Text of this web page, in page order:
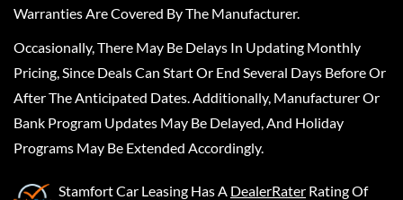
Warranties Are Covered By The Manufacturer.
Occasionally, There May Be Delays In Updating Monthly
Pricing, Since Deals Can Start Or End Several Days Before Or
After The Anticipated Dates. Additionally, Manufacturer Or
Bank Program Updates May Be Delayed, And Holiday
Programs May Be Extended Accordingly.
Stamfort Car Leasing Has A DealerRater Rating Of